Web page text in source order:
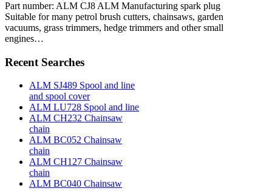
Part number: ALM CJ8 ALM Manufacturing spark plug
Suitable for many petrol brush cutters, chainsaws, garden
vacuums, grass trimmers, hedge trimmers and other small
engines…
Recent Searches
ALM SJ489 Spool and line
and spool cover
ALM LU728 Spool and line
ALM CH232 Chainsaw
chain
ALM BC052 Chainsaw
chain
ALM CH127 Chainsaw
chain
ALM BC040 Chainsaw